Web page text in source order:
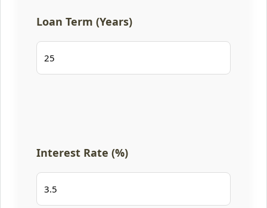
Loan Term (Years)
Interest Rate (%)